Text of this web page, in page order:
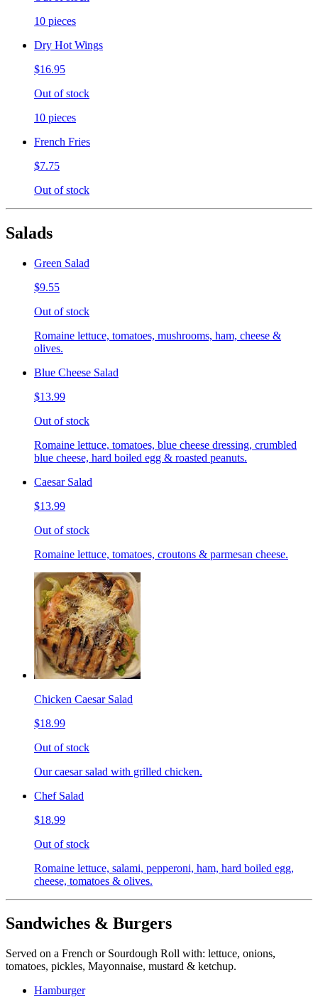
10 pieces
Dry Hot Wings
$16.95
Out of stock
10 pieces
French Fries
$7.75
Out of stock
Salads
Green Salad
$9.55
Out of stock
Romaine lettuce, tomatoes, mushrooms, ham, cheese &
olives.
Blue Cheese Salad
$13.99
Out of stock
Romaine lettuce, tomatoes, blue cheese dressing, crumbled
blue cheese, hard boiled egg & roasted peanuts.
Caesar Salad
$13.99
Out of stock
Romaine lettuce, tomatoes, croutons & parmesan cheese.
Chicken Caesar Salad
$18.99
Out of stock
Our caesar salad with grilled chicken.
Chef Salad
$18.99
Out of stock
Romaine lettuce, salami, pepperoni, ham, hard boiled egg,
cheese, tomatoes & olives.
Sandwiches & Burgers
Served on a French or Sourdough Roll with: lettuce, onions,
tomatoes, pickles, Mayonnaise, mustard & ketchup.
Hamburger